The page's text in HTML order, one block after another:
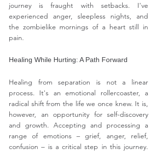
journey is fraught with setbacks. I've
experienced anger, sleepless nights, and
the zombielike mornings of a heart still in
pain.
Healing While Hurting: A Path Forward
Healing from separation is not a linear
process. It's an emotional rollercoaster, a
radical shift from the life we once knew. It is,
however, an opportunity for self-discovery
and growth. Accepting and processing a
range of emotions – grief, anger, relief,
confusion – is a critical step in this journey.